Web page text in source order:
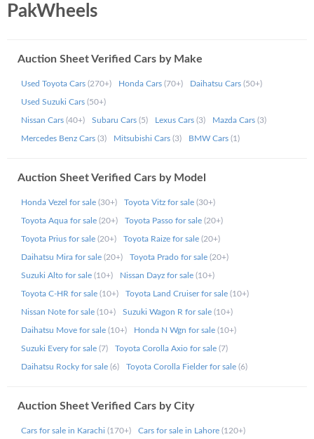
records of imported vehicles across Pakistan. Even if the
Once you apply for Japan vehicle auction sheet
verification, your auction summary report is delivered via
us at 042 111 943 357 and our support team will assist
you.
What are the Charges for a Verified
Auction Sheet Online?
accept Online Bank Transfers, Easypaisa, JazzCash, and all
major debit/credit cards.
Car Auction Sheet Verification - What
You’ll Get?
With PakWheels, your verified auction report is direct from
altered. Whether you’re verifying vehicle authenticity or
PakWheels
Auction Sheet Verified Cars by Make
Used Toyota Cars (270+) Honda Cars (70+) Daihatsu Cars (50+)
Used Suzuki Cars (50+)
Nissan Cars (40+) Subaru Cars (5) Lexus Cars (3) Mazda Cars (3)
Mercedes Benz Cars (3) Mitsubishi Cars (3) BMW Cars (1)
Auction Sheet Verified Cars by Model
Honda Vezel for sale (30+) Toyota Vitz for sale (30+)
Toyota Aqua for sale (20+) Toyota Passo for sale (20+)
Toyota Prius for sale (20+) Toyota Raize for sale (20+)
Daihatsu Mira for sale (20+) Toyota Prado for sale (20+)
Suzuki Alto for sale (10+) Nissan Dayz for sale (10+)
Toyota C-HR for sale (10+) Toyota Land Cruiser for sale (10+)
Nissan Note for sale (10+) Suzuki Wagon R for sale (10+)
Daihatsu Move for sale (10+) Honda N Wgn for sale (10+)
Suzuki Every for sale (7) Toyota Corolla Axio for sale (7)
Daihatsu Rocky for sale (6) Toyota Corolla Fielder for sale (6)
Auction Sheet Verified Cars by City
Cars for sale in Karachi (170+) Cars for sale in Lahore (120+)